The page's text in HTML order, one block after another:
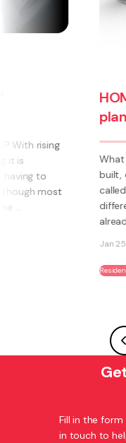
HOME
plans (Part 1)
What is it? Buying
built, or is in the
called buying “off
differences
already exists.
Fill in the
in touch to